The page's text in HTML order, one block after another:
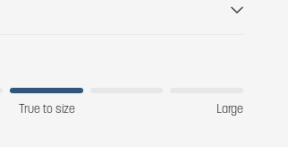
True to size Large